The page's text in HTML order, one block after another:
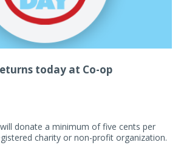
today at Co-op
donate a minimum of five cents per
charity or non-profit organization.